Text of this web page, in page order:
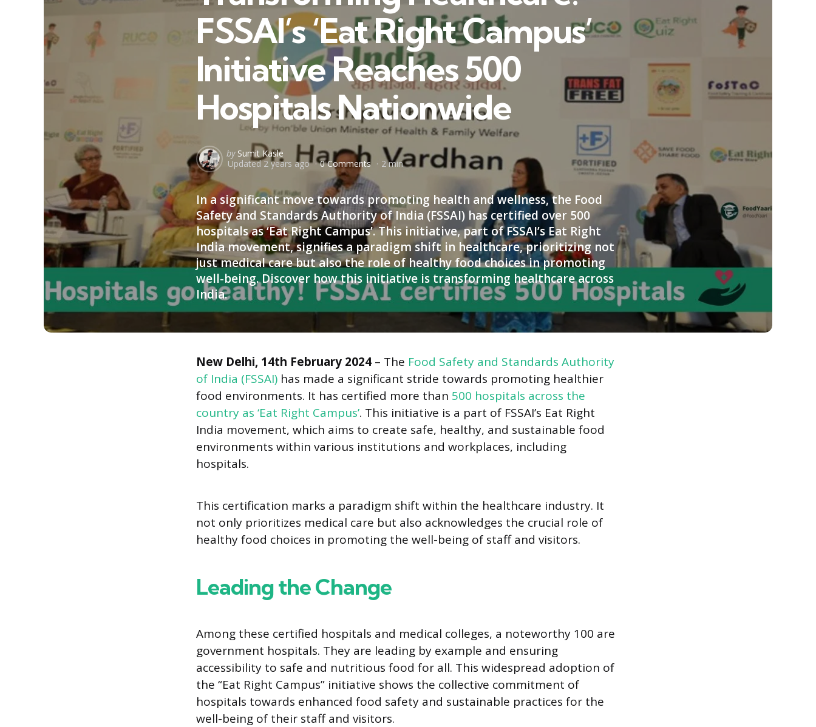
Panelists engage in a discussion at the “Eat Right India” event, marking a significant milestone in FSSAI’s ‘Eat Right Campus’ initiative.
FSSAI’s ‘Eat Right Campus’
Initiative Reaches 500
Hospitals Nationwide
Posted
by
by Sumit Kasle
Updated 2 years ago 0 Comments 2 min
In a significant move towards promoting health and wellness, the Food
Safety and Standards Authority of India (FSSAI) has certified over 500
hospitals as ‘Eat Right Campus’. This initiative, part of FSSAI’s Eat Right
India movement, signifies a paradigm shift in healthcare, prioritizing not
just medical care but also the role of healthy food choices in promoting
well-being. Discover how this initiative is transforming healthcare across
India.
New Delhi, 14th February 2024 – The Food Safety and Standards Authority
of India (FSSAI) has made a significant stride towards promoting healthier
food environments. It has certified more than 500 hospitals across the
country as ‘Eat Right Campus’. This initiative is a part of FSSAI’s Eat Right
India movement, which aims to create safe, healthy, and sustainable food
environments within various institutions and workplaces, including
hospitals.
This certification marks a paradigm shift within the healthcare industry. It
not only prioritizes medical care but also acknowledges the crucial role of
healthy food choices in promoting the well-being of staff and visitors.
Leading the Change
Among these certified hospitals and medical colleges, a noteworthy 100 are
government hospitals. They are leading by example and ensuring
accessibility to safe and nutritious food for all. This widespread adoption of
the “Eat Right Campus” initiative shows the collective commitment of
hospitals towards enhanced food safety and sustainable practices for the
well-being of their staff and visitors.